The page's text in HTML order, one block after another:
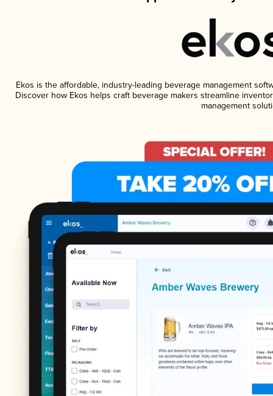
Ekos is the affordable, industry-leading beverage management
Discover how Ekos helps craft beverage makers streamline
management